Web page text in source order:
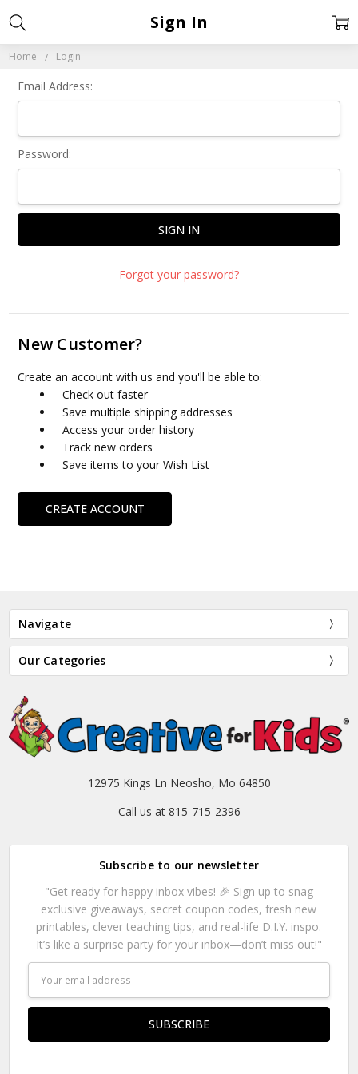
Home Login
Sign In
Email Address:
Password:
Forgot your password?
New Customer?
Create an account with us and you'll be able to:
Check out faster
Save multiple shipping addresses
Access your order history
Track new orders
Save items to your Wish List
CREATE ACCOUNT
Navigate
Our Categories
12975 Kings Ln Neosho, Mo 64850
Call us at 815-715-2396
Subscribe to our newsletter
"Get ready for happy inbox vibes! 🎉 Sign up to snag
exclusive giveaways, secret coupon codes, fresh new
printables, clever teaching tips, and real-life D.I.Y. inspo.
It’s like a surprise party for your inbox—don’t miss out!"
Address